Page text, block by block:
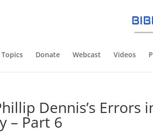
Topics Donate Webcast Videos
Dennis’s Errors
– Part 6